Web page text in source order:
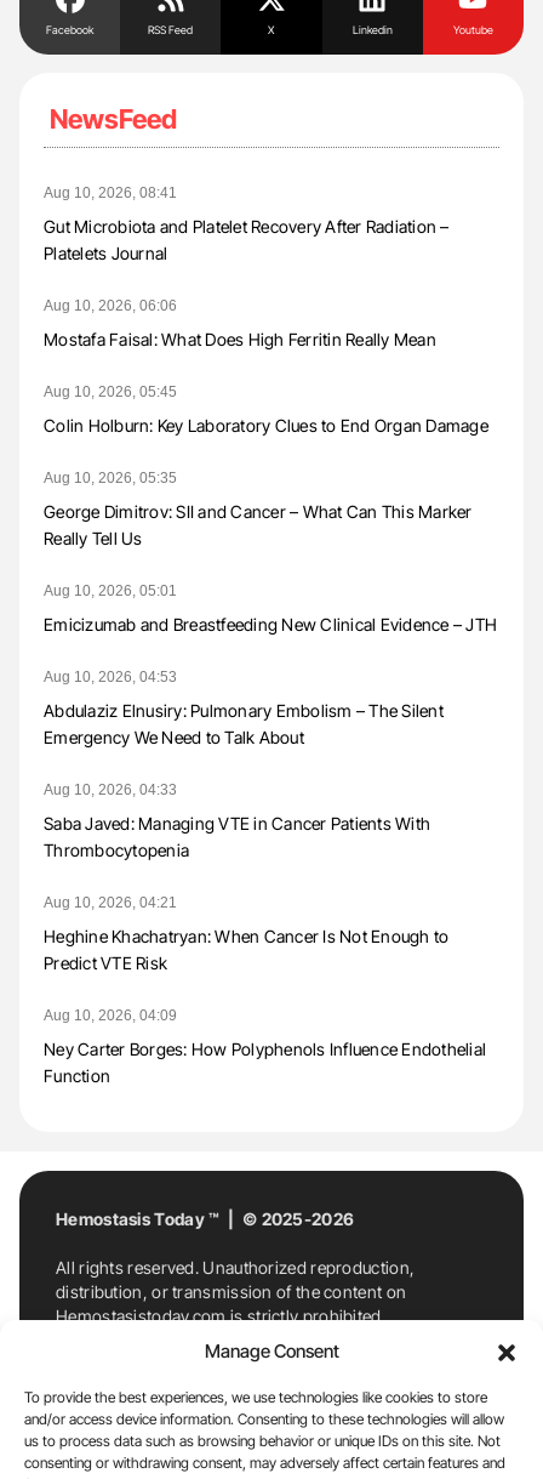
Manage Consent
To provide the best experiences, we use technologies like cookies to store
and/or access device information. Consenting to these technologies will allow
us to process data such as browsing behavior or unique IDs on this site. Not
consenting or withdrawing consent, may adversely affect certain features and
Facebook RSS Feed X Linkedin Youtube
NewsFeed
Aug 10, 2026, 08:41
Gut Microbiota and Platelet Recovery After Radiation –
Platelets Journal
Aug 10, 2026, 06:06
Mostafa Faisal: What Does High Ferritin Really Mean
Aug 10, 2026, 05:45
Colin Holburn: Key Laboratory Clues to End Organ Damage
Aug 10, 2026, 05:35
George Dimitrov: SII and Cancer – What Can This Marker
Really Tell Us
Aug 10, 2026, 05:01
Emicizumab and Breastfeeding New Clinical Evidence – JTH
Aug 10, 2026, 04:53
Abdulaziz Elnusiry: Pulmonary Embolism – The Silent
Emergency We Need to Talk About
Aug 10, 2026, 04:33
Saba Javed: Managing VTE in Cancer Patients With
Thrombocytopenia
Aug 10, 2026, 04:21
Heghine Khachatryan: When Cancer Is Not Enough to
Predict VTE Risk
Aug 10, 2026, 04:09
Ney Carter Borges: How Polyphenols Influence Endothelial
Function
Hemostasis Today ™ | © 2025-2026
All rights reserved. Unauthorized reproduction,
distribution, or transmission of the content on
Hemostasistoday.com is strictly prohibited.
For permission requests or inquiries, contact
Hemostasis Today. By accessing and using
Hemostasistoday.com, you agree to comply with this
copyright notice.
E-Mail:info@hemostasistoday.com, Tel: +1 978